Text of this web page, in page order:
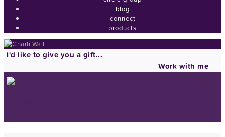
blog
connect
products
I'd like to give you a gift...
Work with me